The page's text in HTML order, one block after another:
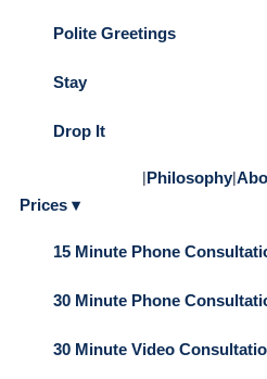
Polite Greetings
Stay
Drop It
|Philosophy|
Prices ▾
15 Minute Phone
30 Minute Phone
30 Minute Video